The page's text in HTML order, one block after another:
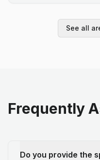
See all
Frequently
Do you provide the